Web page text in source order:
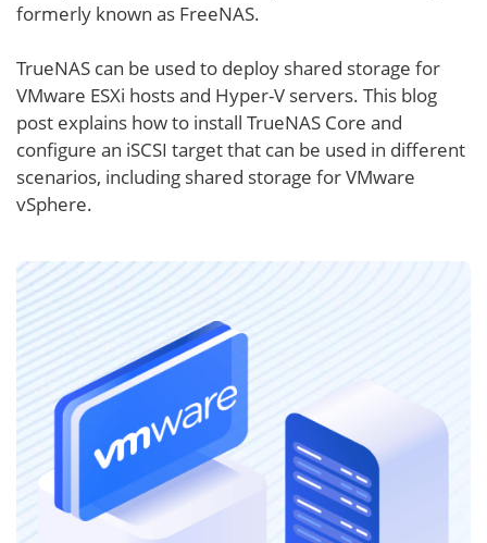
formerly known as FreeNAS.
TrueNAS can be used to deploy shared storage for
VMware ESXi hosts and Hyper-V servers. This blog
post explains how to install TrueNAS Core and
configure an iSCSI target that can be used in different
scenarios, including shared storage for VMware
vSphere.